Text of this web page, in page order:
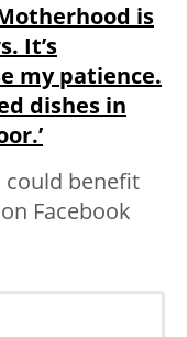
is
It’s
my patience.
dishes in
could benefit
Facebook